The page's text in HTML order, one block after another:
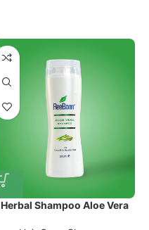
Herbal Shampoo Aloe Vera